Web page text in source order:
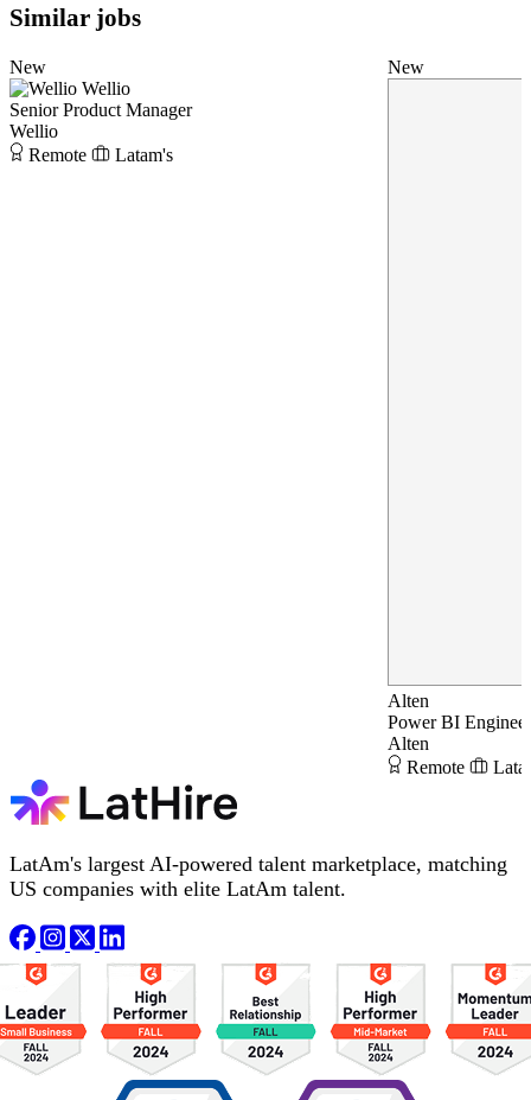
Similar jobs
New
Wellio
Senior Product Manager
Wellio
Remote
Latam's
New
Alten
Power BI
Alten
Remote
LatAm's largest AI-powered talent marketplace, matching
US companies with elite LatAm talent.